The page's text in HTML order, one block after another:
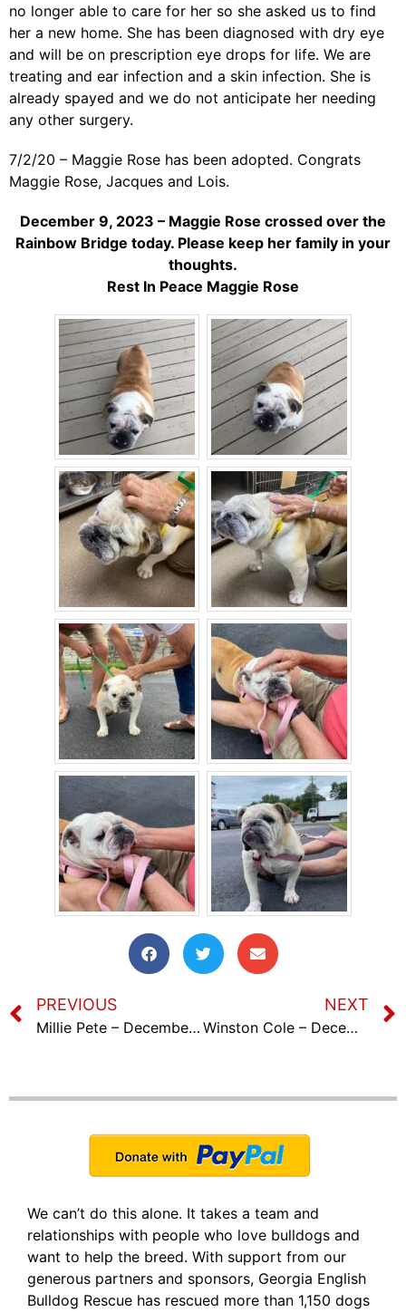
no longer able to care for her so she asked us to find
her a new home. She has been diagnosed with dry eye
and will be on prescription eye drops for life. We are
treating and ear infection and a skin infection. She is
already spayed and we do not anticipate her needing
any other surgery.
7/2/20 – Maggie Rose has been adopted. Congrats
Maggie Rose, Jacques and Lois.
December 9, 2023 – Maggie Rose crossed over the
Rainbow Bridge today. Please keep her family in your
thoughts.
Rest In Peace Maggie Rose
PREVIOUS
Millie Pete – December 7th, 2023
NEXT
Winston Cole – December 21st, 2023
We can’t do this alone. It takes a team and
relationships with people who love bulldogs and
want to help the breed. With support from our
generous partners and sponsors, Georgia English
Bulldog Rescue has rescued more than 1,150 dogs